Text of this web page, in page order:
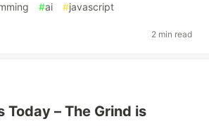
#ai #javascript
2 min read
Today – The Grind is